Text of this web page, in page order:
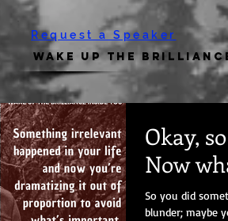
Request a Speaker
Wake Up the
Okay,
Now
So you did
blunder; maybe